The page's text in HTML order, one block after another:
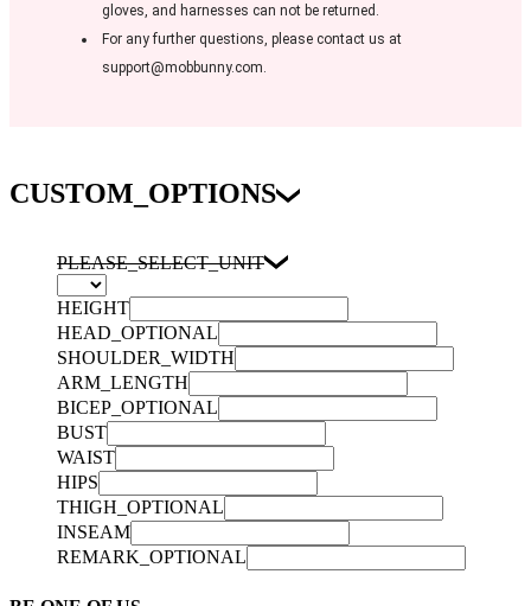
gloves, and harnesses can not be returned.
For any further questions, please contact us at
support@mobbunny.com.
CUSTOM_OPTIONS
PLEASE_SELECT_UNIT
HEIGHT
HEAD_OPTIONAL
SHOULDER_WIDTH
ARM_LENGTH
BICEP_OPTIONAL
BUST
WAIST
HIPS
THIGH_OPTIONAL
INSEAM
REMARK_OPTIONAL